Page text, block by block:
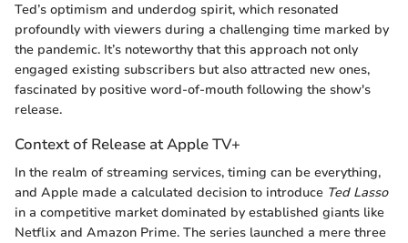
Ted’s optimism and underdog spirit, which resonated
profoundly with viewers during a challenging time marked by
the pandemic. It’s noteworthy that this approach not only
engaged existing subscribers but also attracted new ones,
fascinated by positive word-of-mouth following the show's
release.
Context of Release at Apple TV+
In the realm of streaming services, timing can be everything,
and Apple made a calculated decision to introduce Ted Lasso
in a competitive market dominated by established giants like
Netflix and Amazon Prime. The series launched a mere three